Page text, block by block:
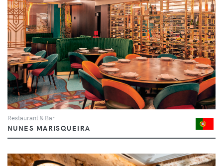
Restaurant & Bar
NUNES MARISQUEIRA